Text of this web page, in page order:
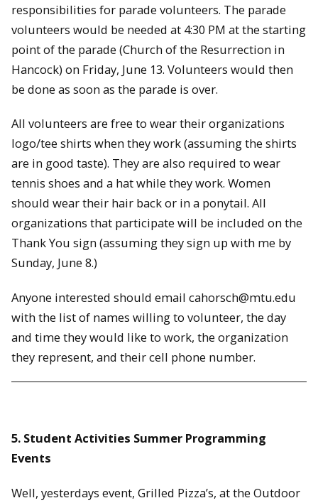
responsibilities for parade volunteers. The parade
volunteers would be needed at 4:30 PM at the starting
point of the parade (Church of the Resurrection in
Hancock) on Friday, June 13. Volunteers would then
be done as soon as the parade is over.
All volunteers are free to wear their organizations
logo/tee shirts when they work (assuming the shirts
are in good taste). They are also required to wear
tennis shoes and a hat while they work. Women
should wear their hair back or in a ponytail. All
organizations that participate will be included on the
Thank You sign (assuming they sign up with me by
Sunday, June 8.)
Anyone interested should email cahorsch@mtu.edu
with the list of names willing to volunteer, the day
and time they would like to work, the organization
they represent, and their cell phone number.
5. Student Activities Summer Programming
Events
Well, yesterdays event, Grilled Pizza’s, at the Outdoor